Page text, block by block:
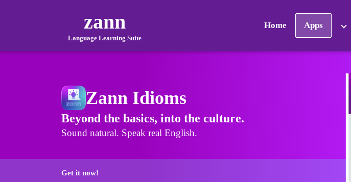
zann
Language Learning Suite
Home Apps
Zann Idioms
Beyond the basics, into the culture.
Sound natural. Speak real English.
Get it now!